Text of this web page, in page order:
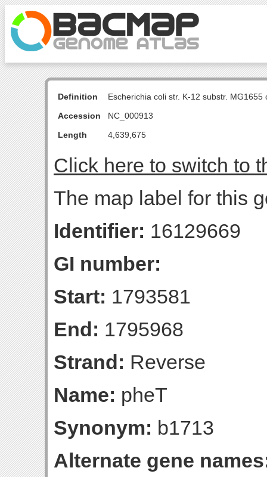
Definition
Escherichia coli str. K-12 substr.
Accession
NC_000913
Length
4,639,675
Click here to switch to
The map label for this
Identifier: 16129669
GI number:
Start: 1793581
End: 1795968
Strand: Reverse
Name: pheT
Synonym: b1713
Alternate gene